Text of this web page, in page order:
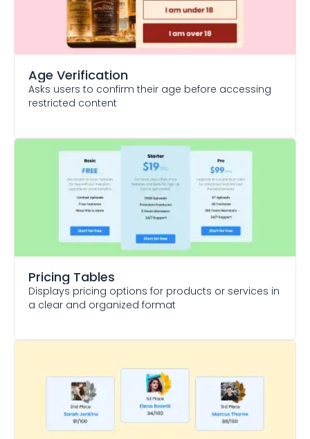
Age Verification
Asks users to confirm their age before accessing
restricted content
Pricing Tables
Displays pricing options for products or services in
a clear and organized format